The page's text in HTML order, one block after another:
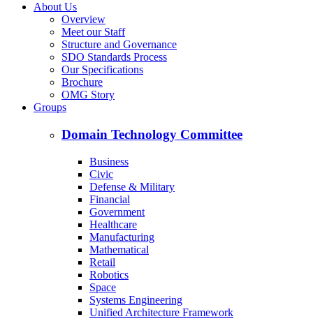
About Us
Overview
Meet our Staff
Structure and Governance
SDO Standards Process
Our Specifications
Brochure
OMG Story
Groups
Domain Technology Committee
Business
Civic
Defense & Military
Financial
Government
Healthcare
Manufacturing
Mathematical
Retail
Robotics
Space
Systems Engineering
Unified Architecture Framework